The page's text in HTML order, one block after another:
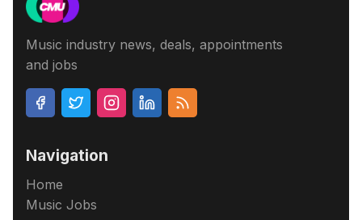
Music industry news, deals, appointments
and jobs
Navigation
Home
Music Jobs